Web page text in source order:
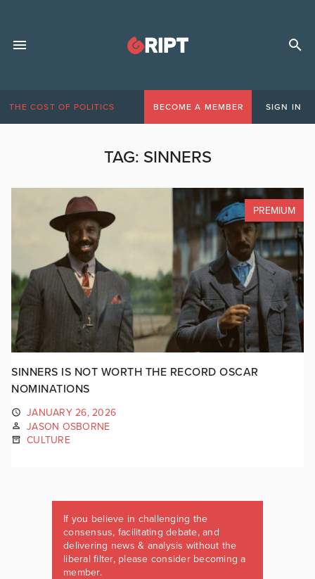
THE COST OF POLITICS BECOME A MEMBER SIGN IN
TAG: SINNERS
PREMIUM
SINNERS IS NOT WORTH THE RECORD OSCAR
NOMINATIONS
JANUARY 26, 2026
JASON OSBORNE
CULTURE
If you believe in challenging the
consensus, facilitating debate, and
delivering news & analysis without the
liberal filter, please consider becoming a
member.